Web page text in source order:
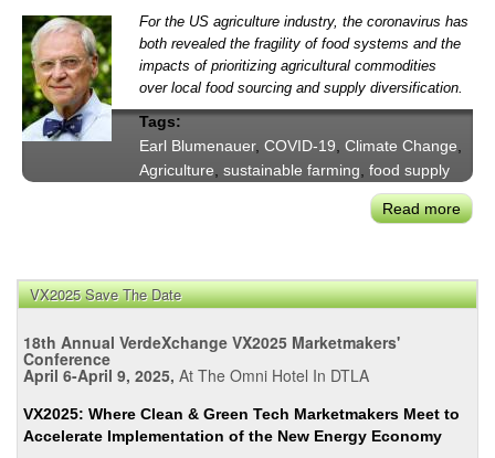
For the US agriculture industry, the coronavirus has
both revealed the fragility of food systems and the
impacts of prioritizing agricultural commodities
over local food sourcing and supply diversification.
Tags:
Earl Blumenauer, COVID-19 Climate Change
Agriculture sustainable farming food supply
Read more
VX2025 Save The Date
18th Annual VerdeXchange VX2025 Marketmakers'
Conference
April 6-April 9, 2025, At The Omni Hotel In DTLA
VX2025: Where Clean & Green Tech Marketmakers Meet to
Accelerate Implementation of the New Energy Economy